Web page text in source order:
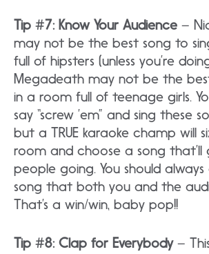
Tip #7: Know Your Audience –
may not be the best song to
full of hipsters (unless you’re
Megadeath may not be the
in a room full of teenage girls.
say “screw ’em” and sing these
but a TRUE karaoke champ will
room and choose a song
people going. You should
song that both you and the
That’s a win/win, baby pop!!
Tip #8: Clap for Everybody–